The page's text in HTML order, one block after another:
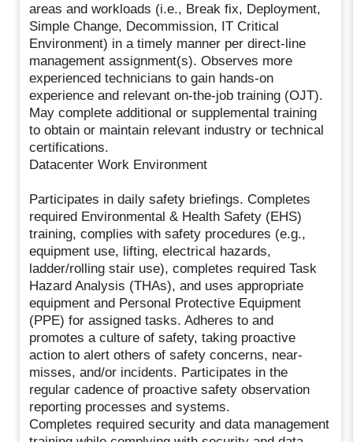
areas and workloads (i.e., Break fix, Deployment,
Simple Change, Decommission, IT Critical
Environment) in a timely manner per direct-line
management assignment(s). Observes more
experienced technicians to gain hands-on
experience and relevant on-the-job training (OJT).
May complete additional or supplemental training
to obtain or maintain relevant industry or technical
certifications.
Datacenter Work Environment
Participates in daily safety briefings. Completes
required Environmental & Health Safety (EHS)
training, complies with safety procedures (e.g.,
equipment use, lifting, electrical hazards,
ladder/rolling stair use), completes required Task
Hazard Analysis (THAs), and uses appropriate
equipment and Personal Protective Equipment
(PPE) for assigned tasks. Adheres to and
promotes a culture of safety, taking proactive
action to alert others of safety concerns, near-
misses, and/or incidents. Participates in the
regular cadence of proactive safety observation
reporting processes and systems.
Completes required security and data management